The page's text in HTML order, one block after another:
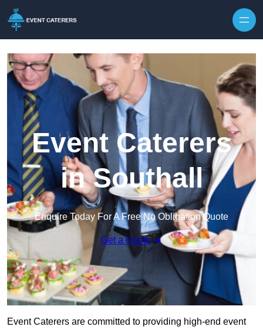
Event Caterers
in Southall
Enquire Today For A Free No Obligation Quote
Get a Quote
Event Caterers are committed to providing high-end event